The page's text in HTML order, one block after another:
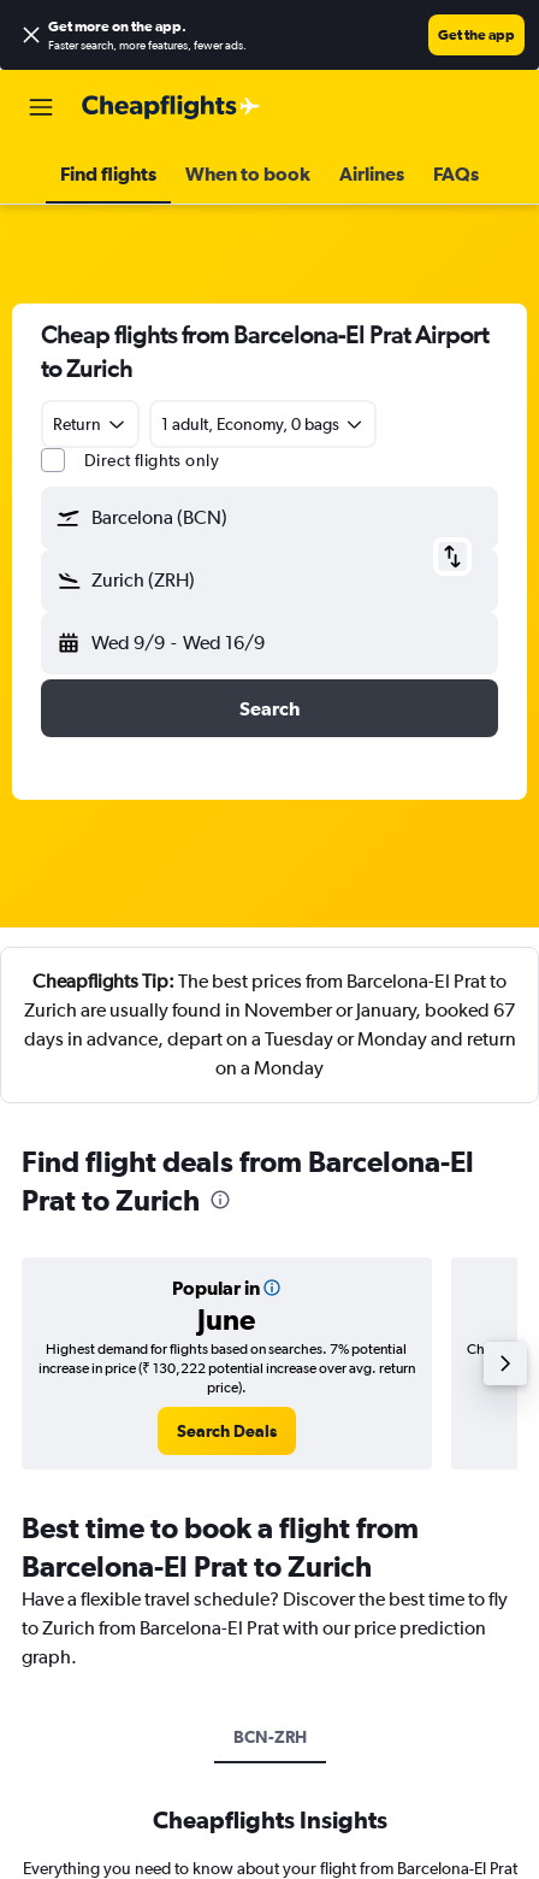
Get more on the app.
Faster search, more features, fewer ads.
Get the app
Find flights When to book Airlines FAQs
Cheap flights from Barcelona-El Prat Airport
to Zurich
Return
1 adult, Economy, 0 bags
Direct flights only
Barcelona (BCN)
Zurich (ZRH)
Wed 9/9 - Wed 16/9
Search
Cheapflights Tip: The best prices from Barcelona-El Prat to
Zurich are usually found in November or January, booked 67
days in advance, depart on a Tuesday or Monday and return
on a Monday
Find flight deals from Barcelona-El
Prat to Zurich
Popular in
June
Highest demand for flights based on searches. 7% potential
increase in price (₹ 130,222 potential increase over avg. return
price).
Search Deals
Cheapest
(₹
Best time to book a flight from
Barcelona-El Prat to Zurich
Have a flexible travel schedule? Discover the best time to fly
to Zurich from Barcelona-El Prat with our price prediction
graph.
BCN-ZRH
Cheapflights Insights
Everything you need to know about your flight from Barcelona-El Prat